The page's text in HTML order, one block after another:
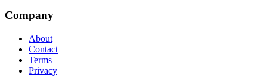
Company
About
Contact
Terms
Privacy